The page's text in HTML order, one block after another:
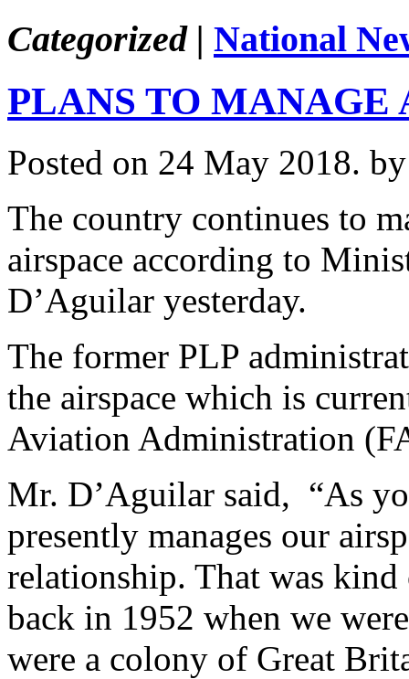
Categorized | National
PLANS TO MANAGE
Posted on 24 May 2018.
The country continues to
airspace according to
D’Aguilar yesterday.
The former PLP
the airspace which is
Aviation Administration
Mr. D’Aguilar said, “As
presently manages our
relationship. That was kind
back in 1952 when we
were a colony of Great